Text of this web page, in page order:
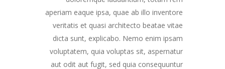
aperiam eaque ipsa, quae ab illo inventore
veritatis et quasi architecto beatae vitae
dicta sunt, explicabo. Nemo enim ipsam
voluptatem, quia voluptas sit, aspernatur
aut odit aut fugit, sed quia consequuntur